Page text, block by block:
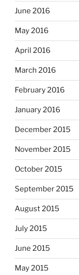
June 2016
May 2016
April 2016
March 2016
February 2016
January 2016
December 2015
November 2015
October 2015
September 2015
August 2015
July 2015
June 2015
May 2015